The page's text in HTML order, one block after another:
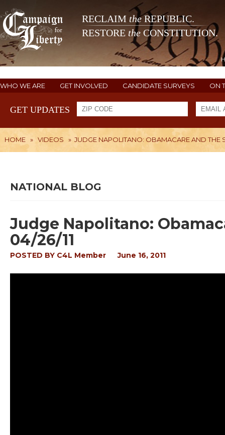
RECLAIM theREPUBLIC.
RESTORE the CONSTITUTION.
WHO WE ARE GET INVOLVED CANDIDATE SURVEYS ON
GET UPDATES
HOME » VIDEOS » JUDGE NAPOLITANO: OBAMACARE AND THE
NATIONAL BLOG
Judge Napolitano:
04/26/11
POSTED BY C4L Member June 16, 2011